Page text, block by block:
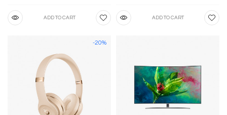
ADD TO CART ADD TO CART
-20%